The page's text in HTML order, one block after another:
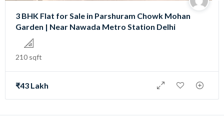
3 BHK Flat for Sale in Parshuram Chowk Mohan
Garden | Near Nawada Metro Station Delhi
210 sqft
₹43 Lakh